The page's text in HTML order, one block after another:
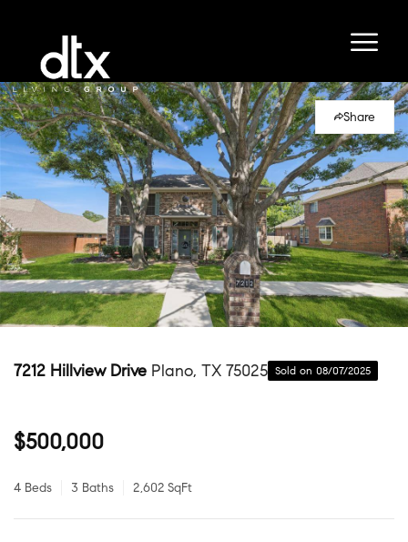
Share
7212 Hillview Drive Plano, TX 75025 Sold on 08/07/2025
$500,000
4 Beds 3 Baths 2,602 SqFt